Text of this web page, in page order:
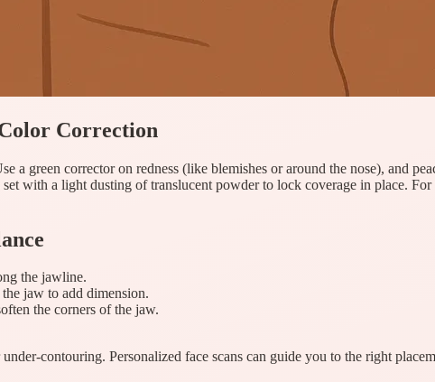
Correction
a green corrector on redness (like blemishes or around the nose), and
with a light dusting of translucent powder to lock coverage in place.
the jawline.
jaw to add dimension.
the corners of the jaw.
contouring. Personalized face scans can guide you to the right